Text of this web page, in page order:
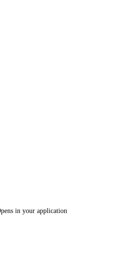
in your application